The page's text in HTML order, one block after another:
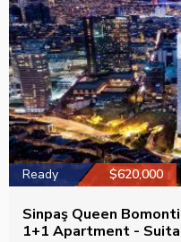
Ready $620,000
Sinpaş Queen
1+1 Apartment -